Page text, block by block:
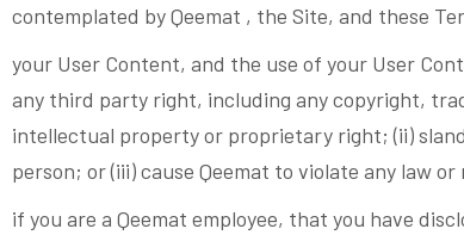
contemplated by Qeemat , the Site, and these
your User Content, and the use of your User
any third party right, including any copyright,
intellectual property or proprietary right; (ii)
person; or (iii) cause Qeemat to violate any law
if you are a Qeemat employee, that you have